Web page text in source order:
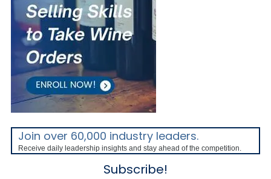
Join over 60,000 industry leaders.
Receive daily leadership insights and stay ahead of the competition.
Subscribe!